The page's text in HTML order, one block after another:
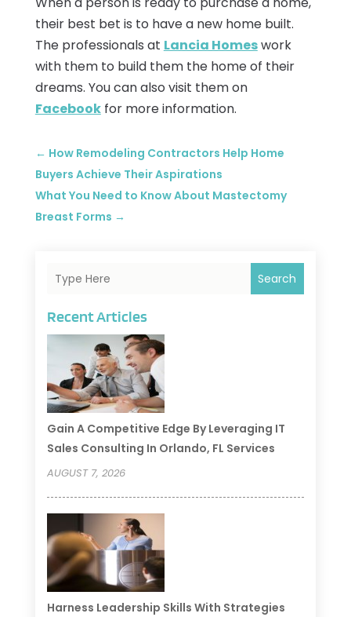
their best bet is to have a new home built.
The professionals at Lancia Homeswork
with them to build them the home of their
dreams. You can also visit them on
Facebookfor more information.
← How Remodeling Contractors Help Home
Buyers Achieve Their Aspirations
What You Need to Know About Mastectomy
Breast Forms →
Search
Recent Articles
Gain A Competitive Edge By Leveraging IT
Sales Consulting In Orlando, FL Services
AUGUST 7, 2026
Harness Leadership Skills With Strategies